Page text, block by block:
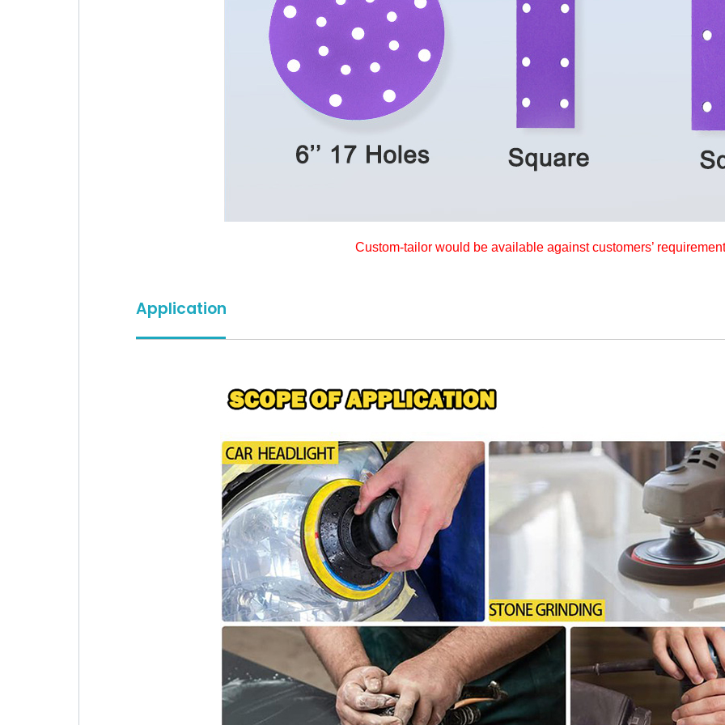
Custom-tailor would be available against customers’
Application